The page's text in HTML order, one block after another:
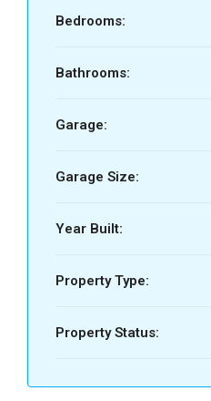
Bedrooms:
Bathrooms:
Garage:
Garage Size:
Year Built:
Property Type:
Property Status: